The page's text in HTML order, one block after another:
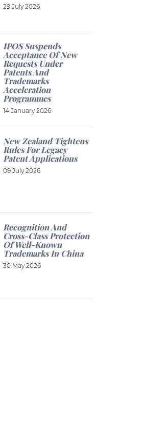
29 July 2026
IPOS Suspends
Acceptance Of New
Requests Under
Patents And
Trademarks
Acceleration
Programmes
14 January 2026
New Zealand Tightens
Rules For Legacy
Patent Applications
09 July 2026
Recognition And
Cross-Class Protection
Of Well-Known
Trademarks In China
30 May 2026